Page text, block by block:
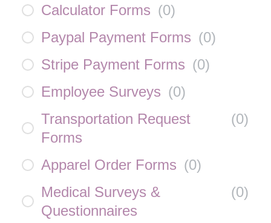
Calculator Forms (0)
Paypal Payment Forms (0)
Stripe Payment Forms (0)
Employee Surveys (0)
Transportation Request
Forms
(0)
Apparel Order Forms (0)
Medical Surveys &
Questionnaires
(0)